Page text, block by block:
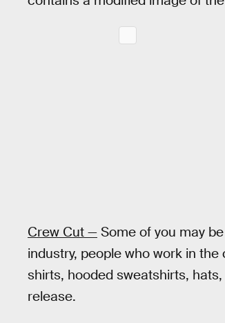
Crew Cut — Some of you may
industry, people who work in
shirts, hooded sweatshirts,
release.